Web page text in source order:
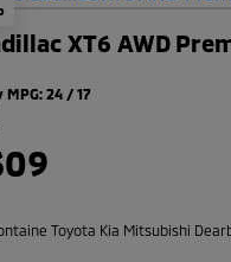
XT6 AWD
24 / 17
Toyota Kia Mitsubishi